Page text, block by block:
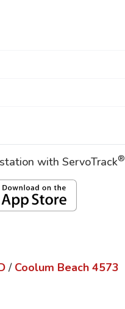
with ServoTrack®
/ Coolum Beach 4573